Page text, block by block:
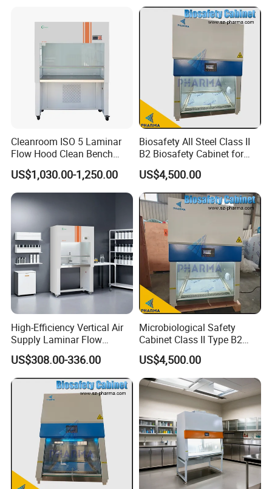
Cleanroom ISO 5 Laminar
Flow Hood Clean Bench
with HEPA Filter
US$1,030.00-1,250.00
Biosafety All Steel Class II
B2 Biosafety Cabinet for
School Hospital Laboratory
US$4,500.00
High-Efficiency Vertical Air
Supply Laminar Flow
Cabinet for Clean
Environments
US$308.00-336.00
Microbiological Safety
Cabinet Class II Type B2
Single Person
US$4,500.00